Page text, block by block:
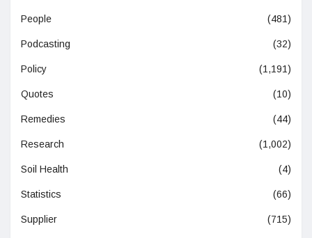
People (481)
Podcasting (32)
Policy (1,191)
Quotes (10)
Remedies (44)
Research (1,002)
Soil Health (4)
Statistics (66)
Supplier (715)